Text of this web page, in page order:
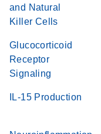
and Natural
Killer Cells
Glucocorticoid
Receptor
Signaling
IL-15 Production